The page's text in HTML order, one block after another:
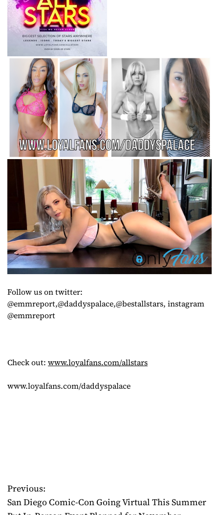
Follow us on twitter:
@emmreport,@daddyspalace,@bestallstars, instagram
@emmreport
Check out: www.loyalfans.com/allstars
www.loyalfans.com/daddyspalace
P
Previous:
San Diego Comic-Con Going Virtual This Summer